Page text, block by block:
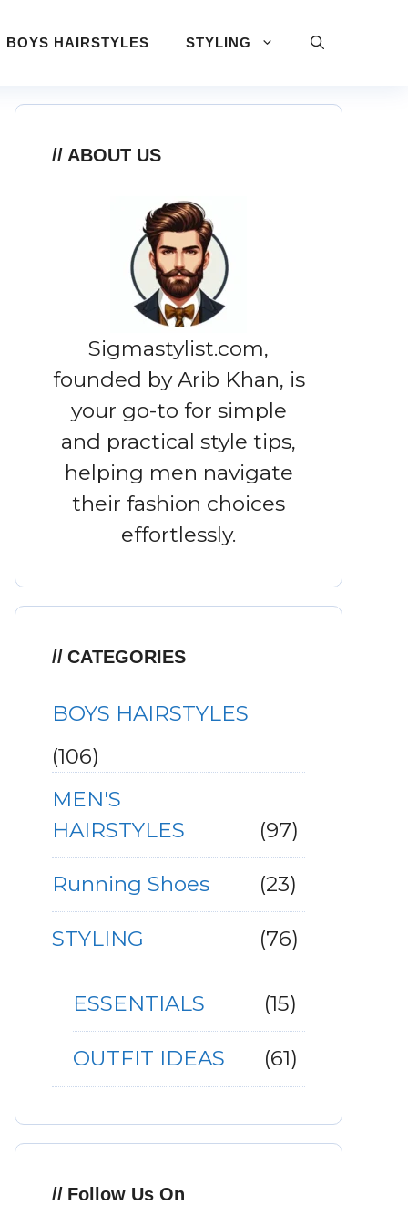
BOYS HAIRSTYLES STYLING
ABOUT US
Sigmastylist.com,
founded by Arib Khan, is
your go-to for simple
and practical style tips,
helping men navigate
their fashion choices
effortlessly.
CATEGORIES
BOYS HAIRSTYLES
(106)
MEN'S
HAIRSTYLES
(97)
Running Shoes (23)
STYLING (76)
ESSENTIALS (15)
OUTFIT IDEAS (61)
Follow Us On